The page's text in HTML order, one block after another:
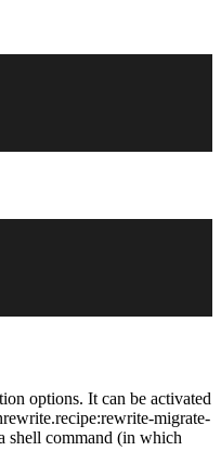
options. It can be activated
migrate-
shell command (in which